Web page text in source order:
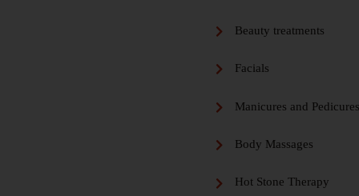
Beauty treatments
Facials
Manicures and Pedicures
Body Massages
Hot Stone Therapy